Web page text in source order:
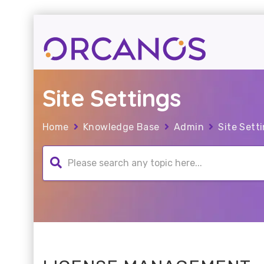
Site Settings
Home Knowledge Base Admin Site